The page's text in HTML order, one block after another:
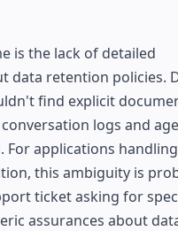
is the lack of detailed
data retention policies.
find explicit
logs and
For applications handling
this ambiguity is
ticket asking for
assurances about